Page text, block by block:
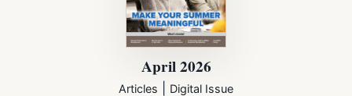
April 2026
Articles Digital Issue